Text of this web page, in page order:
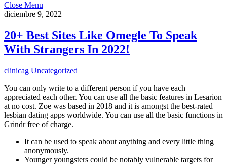
Close Menu
diciembre 9, 2022
20+ Best Sites Like Omegle To Speak
With Strangers In 2022!
clinicag Uncategorized
You can only write to a different person if you have each
appreciated each other. You can use all the basic features in Lesarion
at no cost. Zoe was based in 2018 and it is amongst the best-rated
lesbian dating apps worldwide. You can use all the basic functions in
Grindr free of charge.
It can be used to speak about anything and every little thing
anonymously.
Younger youngsters could be notably vulnerable targets for